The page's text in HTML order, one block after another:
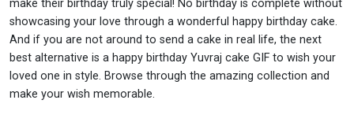
make their birthday truly special! No birthday is complete without
showcasing your love through a wonderful happy birthday cake.
And if you are not around to send a cake in real life, the next
best alternative is a happy birthday Yuvraj cake GIF to wish your
loved one in style. Browse through the amazing collection and
make your wish memorable.